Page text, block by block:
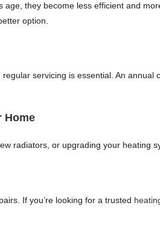
age, they become less efficient and
option.
servicing is essential. An
Home
radiators, or upgrading your
If you’re looking for a trusted